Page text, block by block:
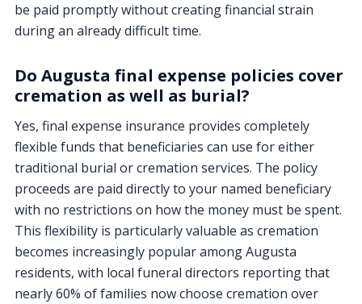
be paid promptly without creating financial strain
during an already difficult time.
Do Augusta final expense policies cover
cremation as well as burial?
Yes, final expense insurance provides completely
flexible funds that beneficiaries can use for either
traditional burial or cremation services. The policy
proceeds are paid directly to your named beneficiary
with no restrictions on how the money must be spent.
This flexibility is particularly valuable as cremation
becomes increasingly popular among Augusta
residents, with local funeral directors reporting that
nearly 60% of families now choose cremation over